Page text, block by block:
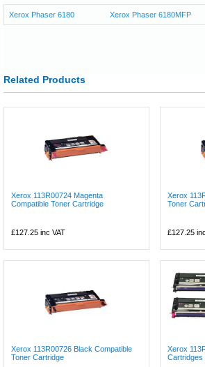
Xerox Phaser 6180 Xerox Phaser 6180MFP
Related Products
Xerox 113R00724 Magenta
Compatible Toner Cartridge
£127.25 inc VAT
Xerox
Toner
£127.25
Xerox 113R00726 Black Compatible
Toner Cartridge
Xerox
Cartridges